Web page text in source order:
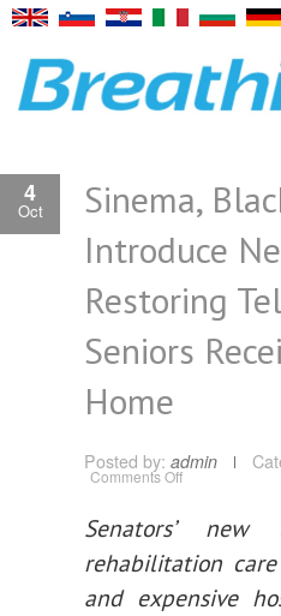
4
Oct
Sinema,
Introduce
Restoring
Seniors
Home
Posted by: admin
Comments Offon
Klobuchar
New
Bill
Permanently
Restoring
Senators’
rehabilitation
and expensive